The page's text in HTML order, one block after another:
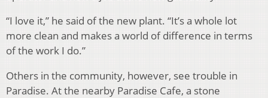
“I love it,” he said of the new plant. “It’s a whole lot
more clean and makes a world of difference in terms
of the work I do.”
Others in the community, however, see trouble in
Paradise. At the nearby Paradise Cafe, a stone